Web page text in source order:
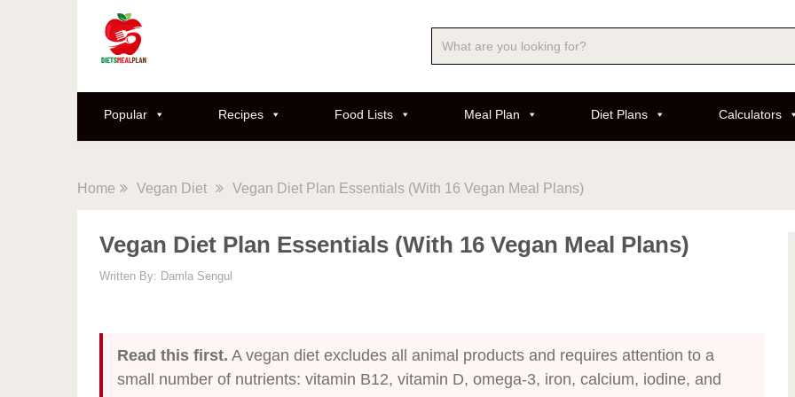
Popular Recipes Food Lists Meal Plan Diet Plans Calculators
Home Vegan Diet Vegan Diet Plan Essentials (With 16 Vegan Meal Plans)
Vegan Diet Plan Essentials (With 16 Vegan Meal Plans)
Written By: Damla Sengul
Read this first. A vegan diet excludes all animal products and requires attention to a
small number of nutrients: vitamin B12, vitamin D, omega-3, iron, calcium, iodine, and